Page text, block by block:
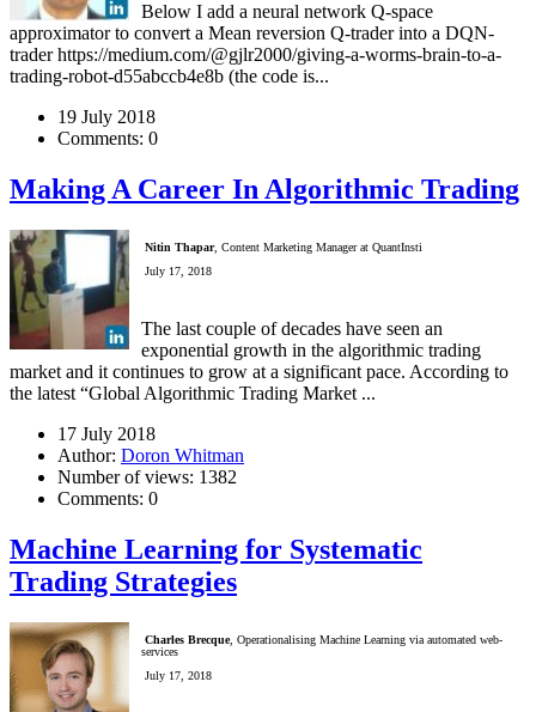
Below I add a neural network Q-space
approximator to convert a Mean reversion Q-trader into a DQN-
trader https://medium.com/@gjlr2000/giving-a-worms-brain-to-a-
trading-robot-d55abccb4e8b (the code is...
19 July 2018
Comments: 0
Making A Career In Algorithmic Trading
Nitin Thapar, Content Marketing Manager at QuantInsti
July 17, 2018
The last couple of decades have seen an
exponential growth in the algorithmic trading
market and it continues to grow at a significant pace. According to
the latest “Global Algorithmic Trading Market ...
17 July 2018
Author: Doron Whitman
Number of views: 1382
Comments: 0
Machine Learning for Systematic
Trading Strategies
Charles Brecque, Operationalising Machine Learning via automated web-
services
July 17, 2018